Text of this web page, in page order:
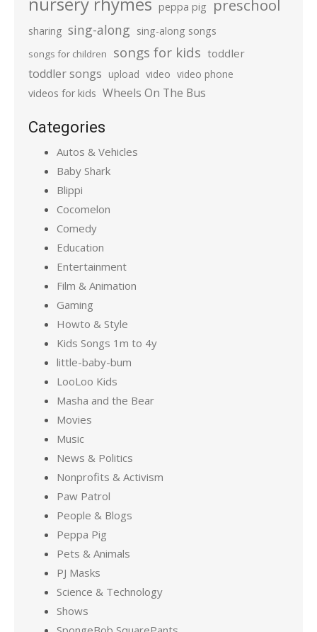
peppa pig preschool
sharing sing-along sing-along songs
songs for children songs for kids toddler
toddler songs upload video video phone
videos for kids Wheels On The Bus
Categories
Autos & Vehicles
Baby Shark
Blippi
Cocomelon
Comedy
Education
Entertainment
Film & Animation
Gaming
Howto & Style
Kids Songs 1m to 4y
little-baby-bum
LooLoo Kids
Masha and the Bear
Movies
Music
News & Politics
Nonprofits & Activism
Paw Patrol
People & Blogs
Peppa Pig
Pets & Animals
PJ Masks
Science & Technology
Shows